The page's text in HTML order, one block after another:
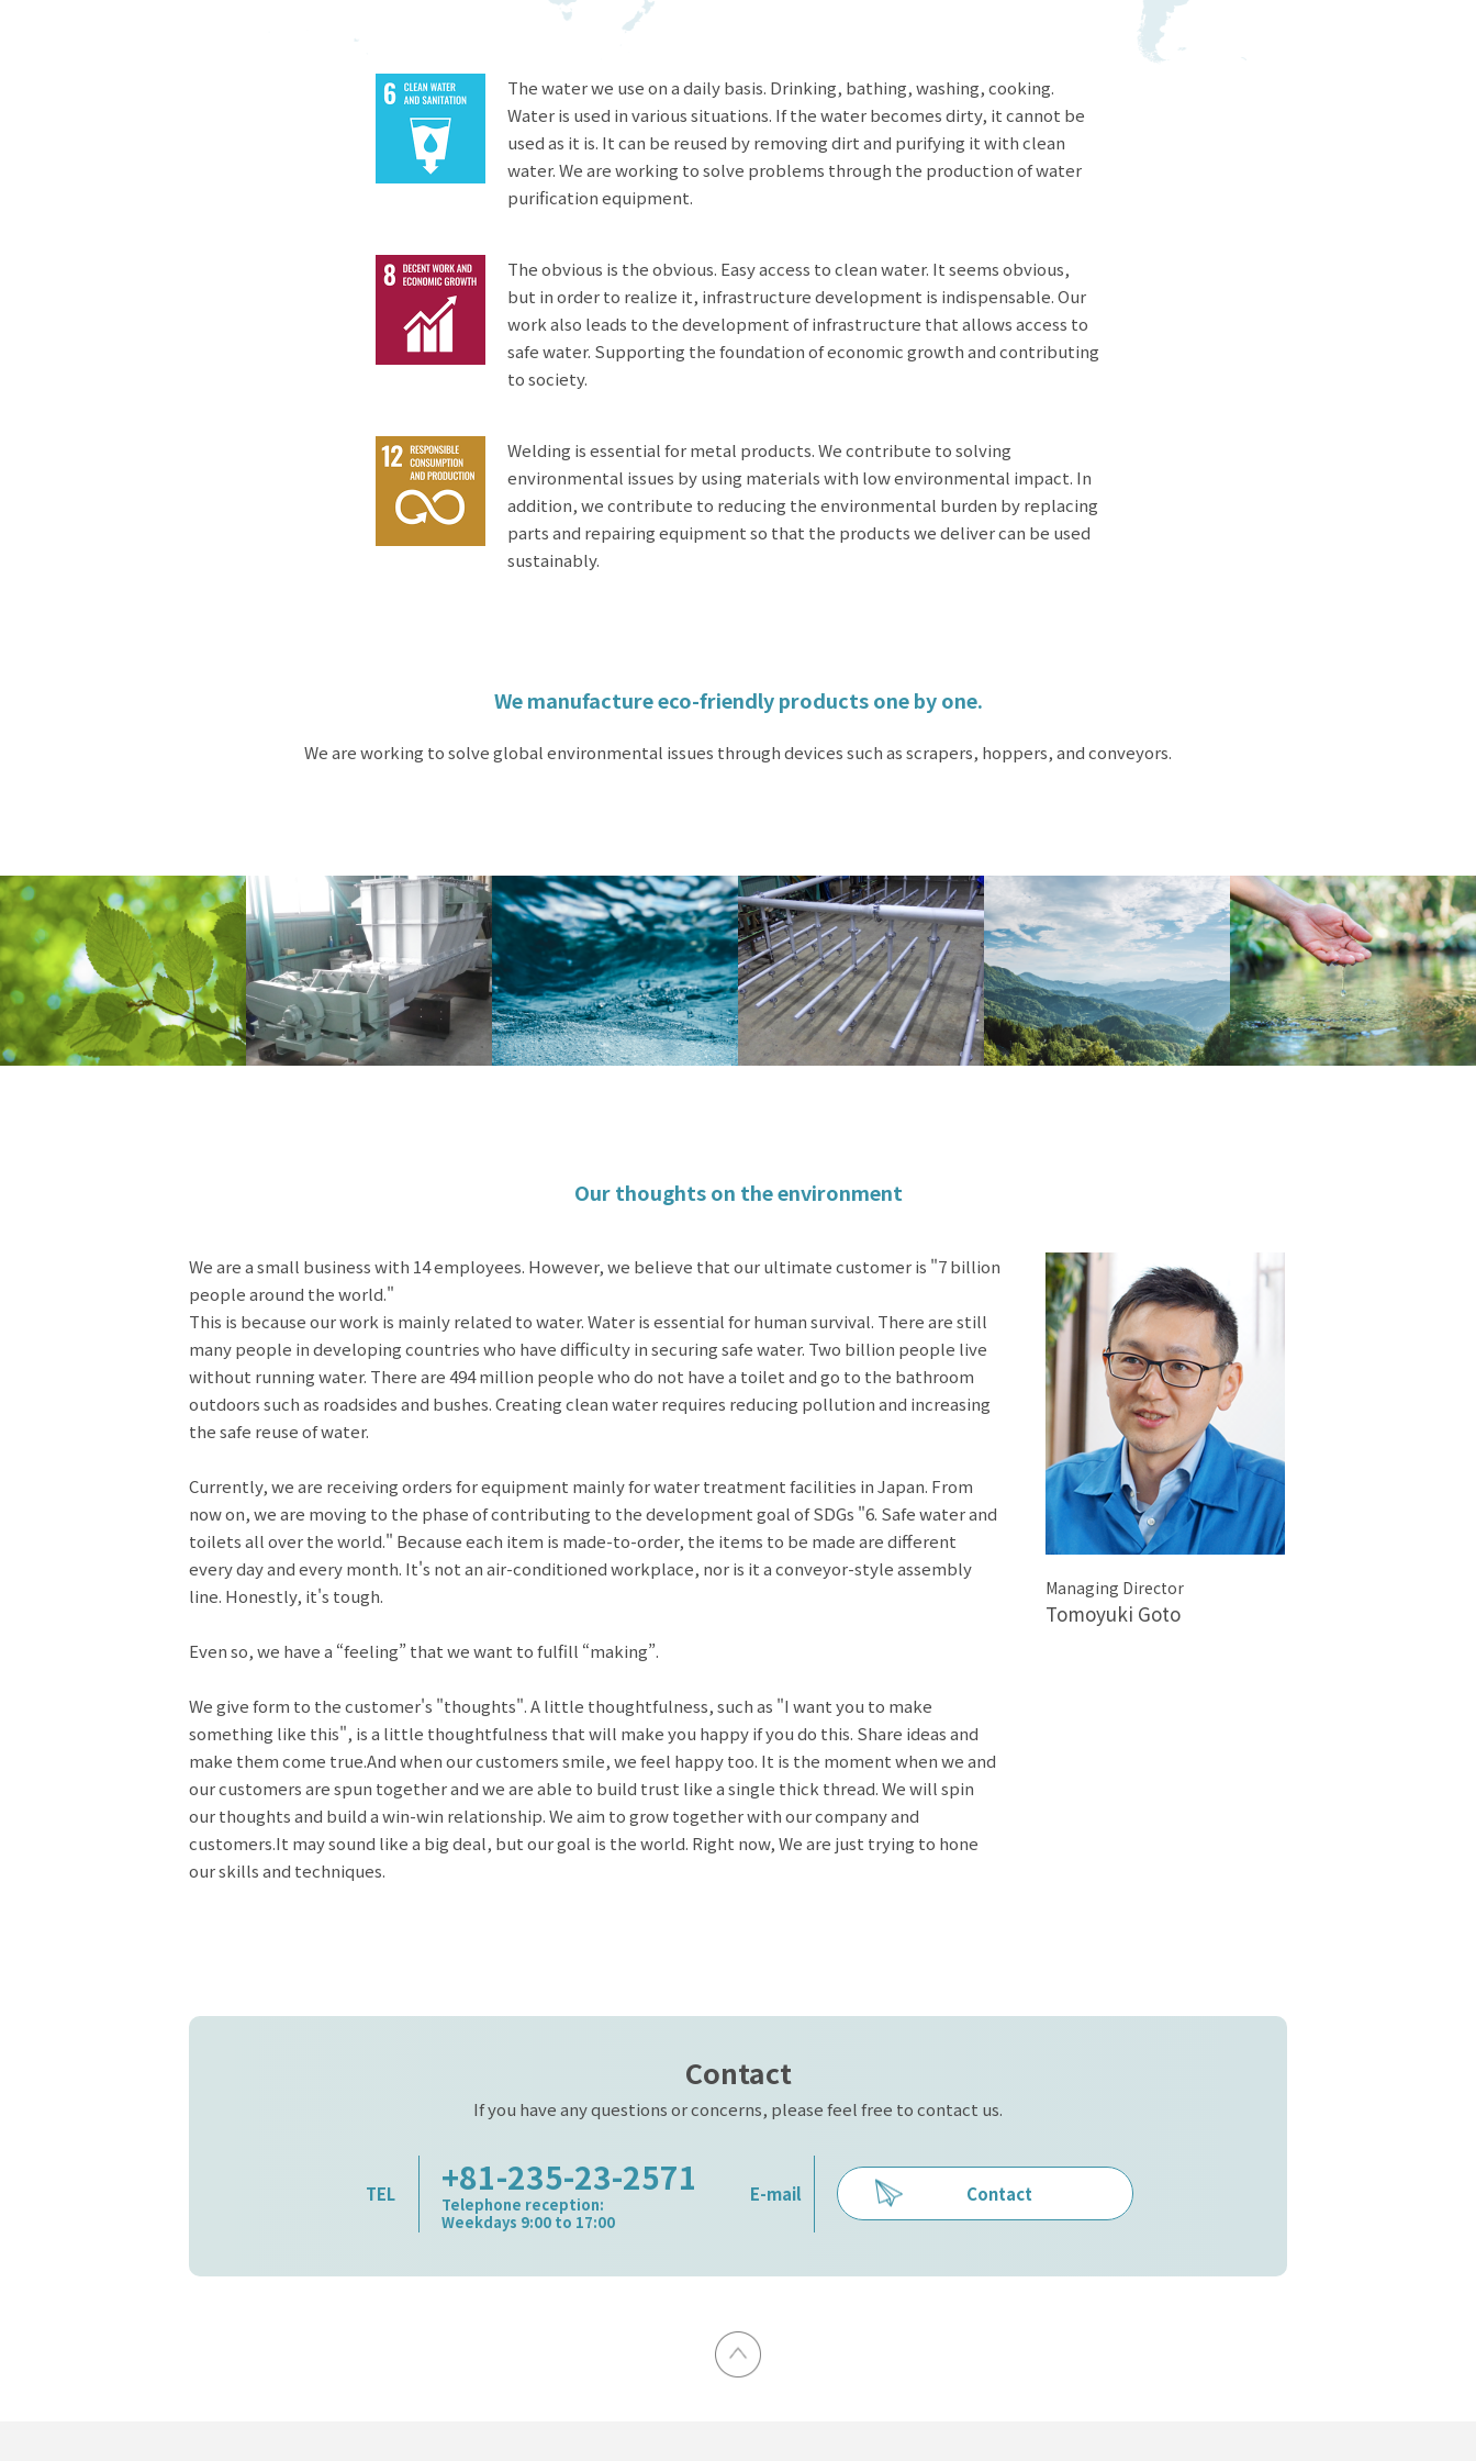
The water we use on a daily basis. Drinking, bathing, washing, cooking.
Water is used in various situations. If the water becomes dirty, it cannot be
used as it is. It can be reused by removing dirt and purifying it with clean
water. We are working to solve problems through the production of water
purification equipment.
The obvious is the obvious. Easy access to clean water. It seems obvious,
but in order to realize it, infrastructure development is indispensable. Our
work also leads to the development of infrastructure that allows access to
safe water. Supporting the foundation of economic growth and contributing
to society.
Welding is essential for metal products. We contribute to solving
environmental issues by using materials with low environmental impact. In
addition, we contribute to reducing the environmental burden by replacing
parts and repairing equipment so that the products we deliver can be used
sustainably.
We manufacture eco-friendly products one by one.
We are working to solve global environmental issues through devices such as scrapers, hoppers, and conveyors.
Our thoughts on the environment
We are a small business with 14 employees. However, we believe that our ultimate customer is "7 billion
people around the world."
This is because our work is mainly related to water. Water is essential for human survival. There are still
many people in developing countries who have difficulty in securing safe water. Two billion people live
without running water. There are 494 million people who do not have a toilet and go to the bathroom
outdoors such as roadsides and bushes. Creating clean water requires reducing pollution and increasing
the safe reuse of water.
Currently, we are receiving orders for equipment mainly for water treatment facilities in Japan. From
now on, we are moving to the phase of contributing to the development goal of SDGs "6. Safe water and
toilets all over the world." Because each item is made-to-order, the items to be made are different
every day and every month. It's not an air-conditioned workplace, nor is it a conveyor-style assembly
line. Honestly, it's tough.
Even so, we have a “feeling” that we want to fulfill “making”.
We give form to the customer's "thoughts". A little thoughtfulness, such as "I want you to make
something like this", is a little thoughtfulness that will make you happy if you do this. Share ideas and
make them come true.And when our customers smile, we feel happy too. It is the moment when we and
our customers are spun together and we are able to build trust like a single thick thread. We will spin
our thoughts and build a win-win relationship. We aim to grow together with our company and
customers.It may sound like a big deal, but our goal is the world. Right now, We are just trying to hone
our skills and techniques.
Managing Director
Tomoyuki Goto
Contact
If you have any questions or concerns, please feel free to contact us.
TEL +81-235-23-2571
Telephone reception:
Weekdays 9:00 to 17:00
E-mail Contact